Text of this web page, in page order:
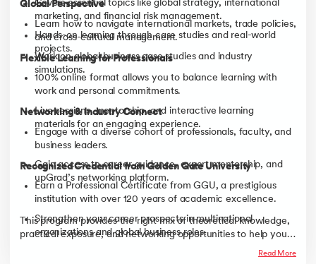
Covers essential topics like global strategy, international
marketing, and financial risk management.
Hands-on learning through case studies and real-world
projects.
Global Perspective
Learn how to navigate international markets, trade policies,
and cross-cultural management.
Work on global business case studies and industry
simulations.
Flexible Learning for Professionals
100% online format allows you to balance learning with
work and personal commitments.
Live sessions, mentorship, and interactive learning
materials for an engaging experience.
Networking & Industry Connect
Engage with a diverse cohort of professionals, faculty, and
business leaders.
Gain access to career guidance, expert mentorship, and
upGrad’s networking platform.
Recognized Credential from Golden Gate University
Earn a Professional Certificate from GGU, a prestigious
institution with over 120 years of academic excellence.
Strengthen your career prospects in multinational
organizations and global business roles.
This program provides the right mix of theoretical knowledge,
practical exposure, and networking opportunities to help you
Read More